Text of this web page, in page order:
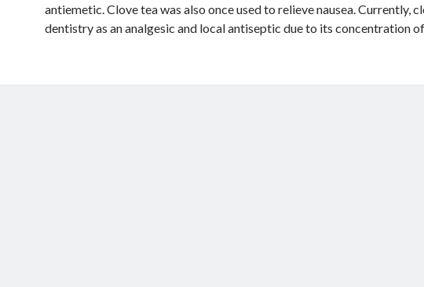
antiemetic. Clove tea was also once used to relieve nausea. Currently,
dentistry as an analgesic and local antiseptic due to its concentration